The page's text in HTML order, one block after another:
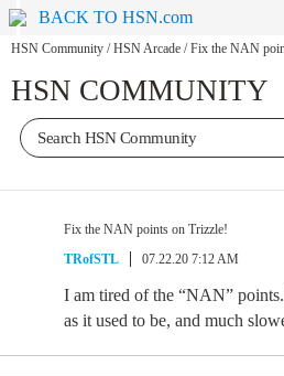
BACK TO HSN.com
HSN Community / HSN Arcade / Fix the NAN
HSN COMMUNITY
Fix the NAN points on Trizzle!
TRofSTL
07.22.20 7:12 AM
I am tired of the “NAN”
as it used to be, and much